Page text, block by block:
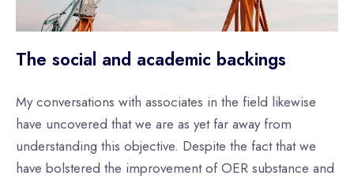
The social and academic backings
My conversations with associates in the field likewise
have uncovered that we are as yet far away from
understanding this objective. Despite the fact that we
have bolstered the improvement of OER substance and